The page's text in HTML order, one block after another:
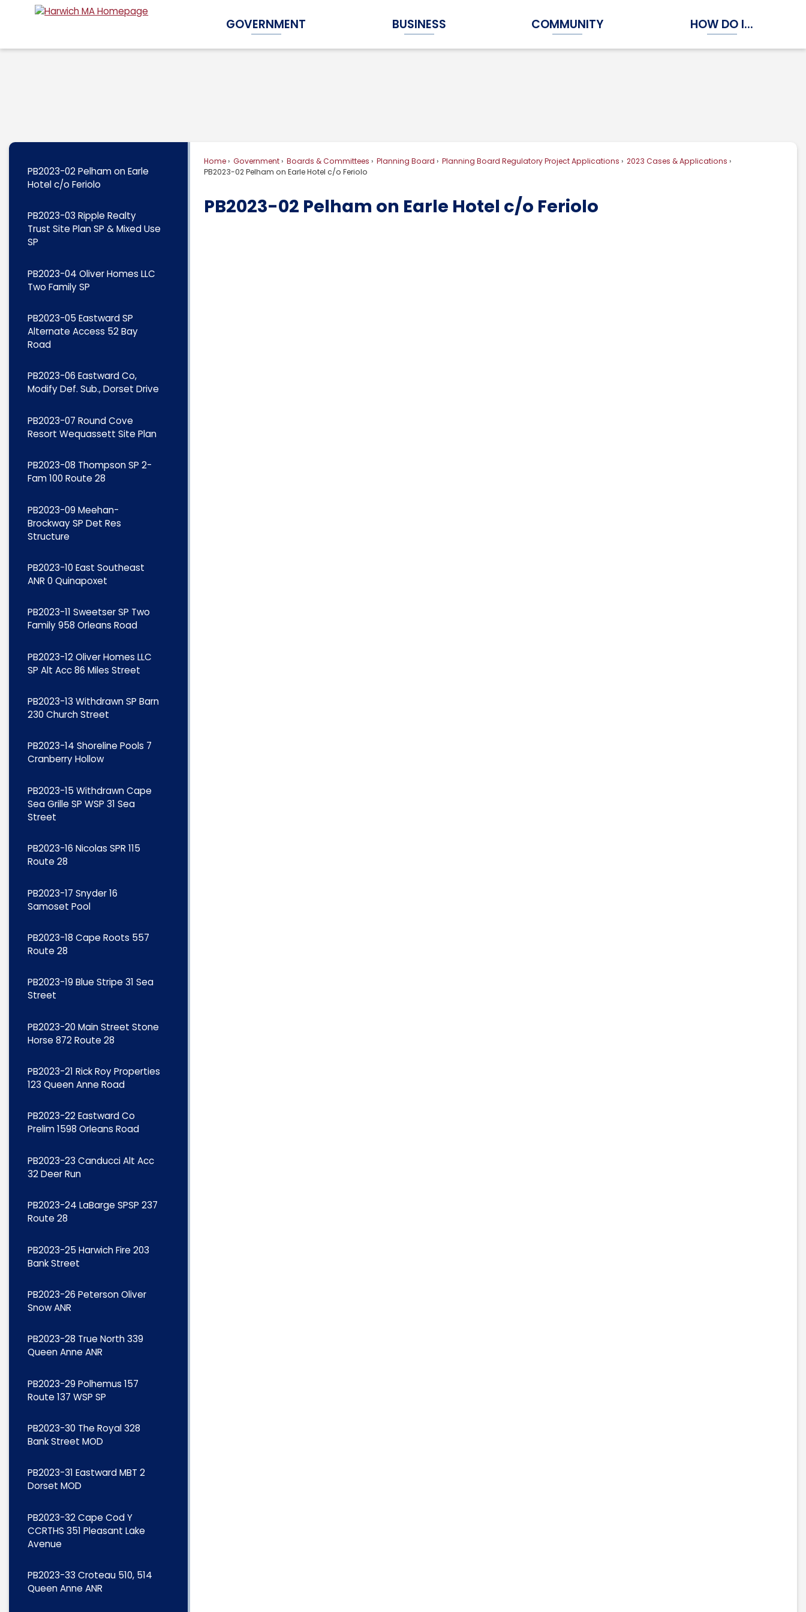
Content
GOVERNMENT
Expand Government Submenu
BUSINESS
Expand Business Submenu
COMMUNITY
Expand Community Submenu
HOW DO I...
Expand How Do I...
Home Government Boards & Committees Planning Board Planning Board Regulatory Project Applications
2023 Cases & Applications
PB2023-02 Pelham on Earle Hotel c/o Feriolo
PB2023-02 Pelham on Earle Hotel c/o Feriolo
PB2023-02 Pelham on Earle
Hotel c/o Feriolo
PB2023-03 Ripple Realty
Trust Site Plan SP & Mixed Use
SP
PB2023-04 Oliver Homes LLC
Two Family SP
PB2023-05 Eastward SP
Alternate Access 52 Bay
Road
PB2023-06 Eastward Co,
Modify Def. Sub., Dorset Drive
PB2023-07 Round Cove
Resort Wequassett Site Plan
PB2023-08 Thompson SP 2-
Fam 100 Route 28
PB2023-09 Meehan-
Brockway SP Det Res
Structure
PB2023-10 East Southeast
ANR 0 Quinapoxet
PB2023-11 Sweetser SP Two
Family 958 Orleans Road
PB2023-12 Oliver Homes LLC
SP Alt Acc 86 Miles Street
PB2023-13 Withdrawn SP Barn
230 Church Street
PB2023-14 Shoreline Pools 7
Cranberry Hollow
PB2023-15 Withdrawn Cape
Sea Grille SP WSP 31 Sea
Street
PB2023-16 Nicolas SPR 115
Route 28
PB2023-17 Snyder 16
Samoset Pool
PB2023-18 Cape Roots 557
Route 28
PB2023-19 Blue Stripe 31 Sea
Street
PB2023-20 Main Street Stone
Horse 872 Route 28
PB2023-21 Rick Roy Properties
123 Queen Anne Road
PB2023-22 Eastward Co
Prelim 1598 Orleans Road
PB2023-23 Canducci Alt Acc
32 Deer Run
PB2023-24 LaBarge SPSP 237
Route 28
PB2023-25 Harwich Fire 203
Bank Street
PB2023-26 Peterson Oliver
Snow ANR
PB2023-28 True North 339
Queen Anne ANR
PB2023-29 Polhemus 157
Route 137 WSP SP
PB2023-30 The Royal 328
Bank Street MOD
PB2023-31 Eastward MBT 2
Dorset MOD
PB2023-32 Cape Cod Y
CCRTHS 351 Pleasant Lake
Avenue
PB2023-33 Croteau 510, 514
Queen Anne ANR